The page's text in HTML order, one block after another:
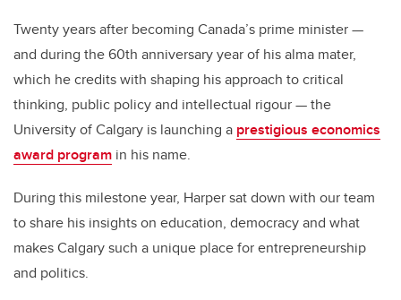
Twenty years after becoming Canada’s prime minister —
and during the 60th anniversary year of his alma mater,
which he credits with shaping his approach to critical
thinking, public policy and intellectual rigour — the
University of Calgary is launching a prestigious economics
award program in his name.
During this milestone year, Harper sat down with our team
to share his insights on education, democracy and what
makes Calgary such a unique place for entrepreneurship
and politics.